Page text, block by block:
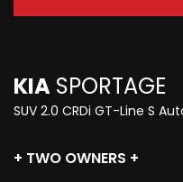
KIA SPORTAGE
SUV 2.0 CRDi GT-Line S
+ TWO OWNERS +